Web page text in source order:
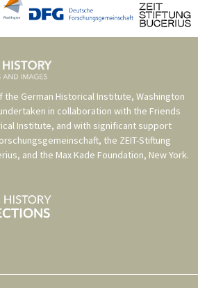
the German Historical Institute, Washington
in collaboration with the Friends
Institute, and with significant support
, the ZEIT-Stiftung
, and the Max Kade Foundation, New York.